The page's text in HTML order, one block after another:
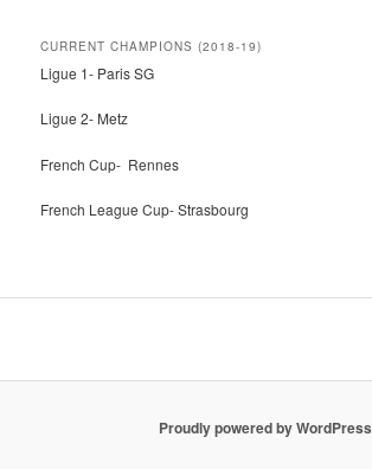
CURRENT CHAMPIONS (2018-19)
Ligue 1- Paris SG
Ligue 2- Metz
French Cup- Rennes
French League Cup- Strasbourg
Proudly powered by WordPress